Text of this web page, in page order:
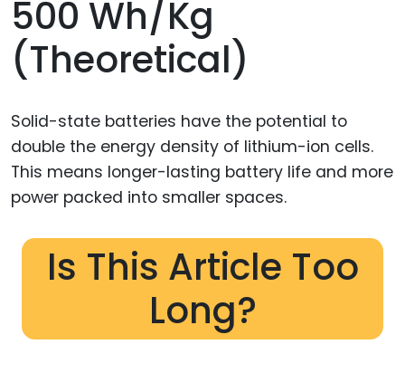
500 Wh/kg
(theoretical)
Solid-state batteries have the potential to
double the energy density of lithium-ion cells.
This means longer-lasting battery life and more
power packed into smaller spaces.
Is This Article Too
Long?